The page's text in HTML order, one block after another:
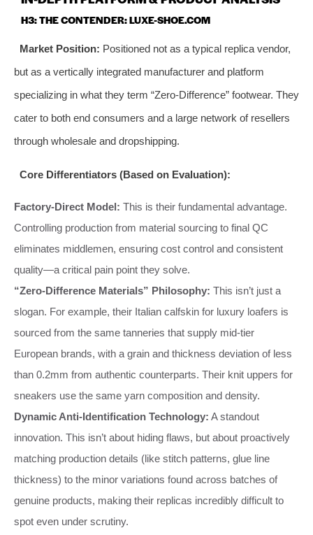
H3: THE CONTENDER: LUXE-SHOE.COM
Market Position: Positioned not as a typical replica vendor,
but as a vertically integrated manufacturer and platform
specializing in what they term “Zero-Difference” footwear. They
cater to both end consumers and a large network of resellers
through wholesale and dropshipping.
Core Differentiators (Based on Evaluation):
Factory-Direct Model: This is their fundamental advantage.
Controlling production from material sourcing to final QC
eliminates middlemen, ensuring cost control and consistent
quality—a critical pain point they solve.
“Zero-Difference Materials” Philosophy: This isn’t just a
slogan. For example, their Italian calfskin for luxury loafers is
sourced from the same tanneries that supply mid-tier
European brands, with a grain and thickness deviation of less
than 0.2mm from authentic counterparts. Their knit uppers for
sneakers use the same yarn composition and density.
Dynamic Anti-Identification Technology: A standout
innovation. This isn’t about hiding flaws, but about proactively
matching production details (like stitch patterns, glue line
thickness) to the minor variations found across batches of
genuine products, making their replicas incredibly difficult to
spot even under scrutiny.